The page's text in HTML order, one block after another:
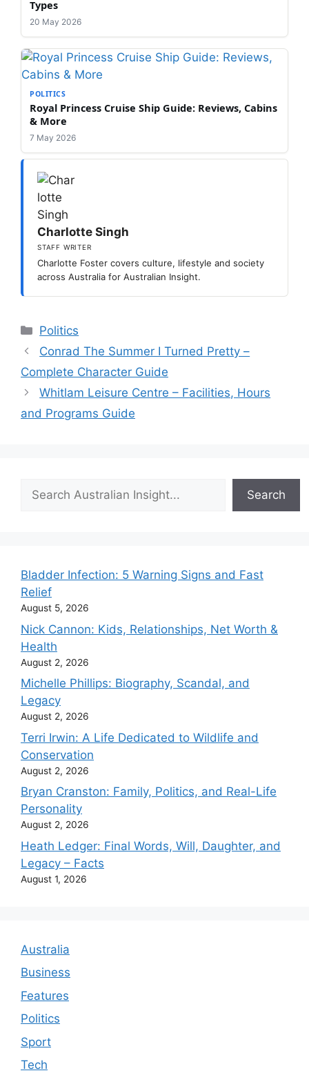
Types
20 May 2026
POLITICS
Royal Princess Cruise Ship Guide: Reviews, Cabins
& More
7 May 2026
Charlotte Singh
STAFF WRITER
Charlotte Foster covers culture, lifestyle and society
across Australia for Australian Insight.
Categories
Politics
Conrad The Summer I Turned Pretty –
Complete Character Guide
Whitlam Leisure Centre – Facilities, Hours
and Programs Guide
Search
Search
Bladder Infection: 5 Warning Signs and Fast
Relief
August 5, 2026
Nick Cannon: Kids, Relationships, Net Worth &
Health
August 2, 2026
Michelle Phillips: Biography, Scandal, and
Legacy
August 2, 2026
Terri Irwin: A Life Dedicated to Wildlife and
Conservation
August 2, 2026
Bryan Cranston: Family, Politics, and Real-Life
Personality
August 2, 2026
Heath Ledger: Final Words, Will, Daughter, and
Legacy – Facts
August 1, 2026
Australia
Business
Features
Politics
Sport
Tech